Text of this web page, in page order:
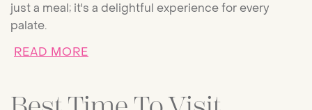
just a meal; it's a delightful experience for every
palate.
READ MORE